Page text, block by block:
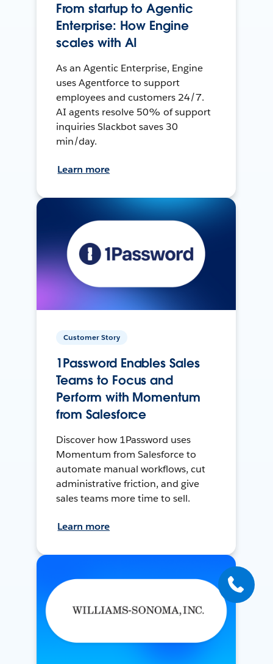
From startup to Agentic
Enterprise: How Engine
scales with AI
As an Agentic Enterprise, Engine
uses Agentforce to support
employees and customers 24/7.
AI agents resolve 50% of support
inquiries Slackbot saves 30
min/day.
Learn more
Customer Story
1Password Enables Sales
Teams to Focus and
Perform with Momentum
from Salesforce
Discover how 1Password uses
Momentum from Salesforce to
automate manual workflows, cut
administrative friction, and give
sales teams more time to sell.
Learn more